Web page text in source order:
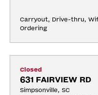
Carryout, Drive-thru,
Ordering
Closed
631 FAIRVIEW RD
Simpsonville, SC